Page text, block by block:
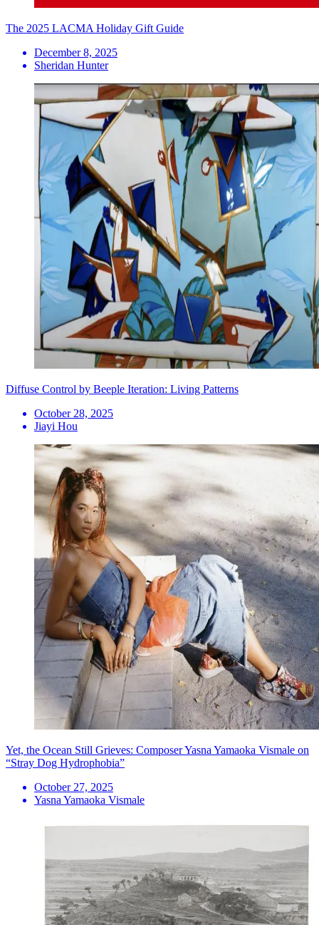
The 2025 LACMA Holiday Gift Guide
December 8, 2025
Sheridan Hunter
Diffuse Control by Beeple Iteration: Living Patterns
October 28, 2025
Jiayi Hou
Yet, the Ocean Still Grieves: Composer Yasna Yamaoka Vismale on
“Stray Dog Hydrophobia”
October 27, 2025
Yasna Yamaoka Vismale